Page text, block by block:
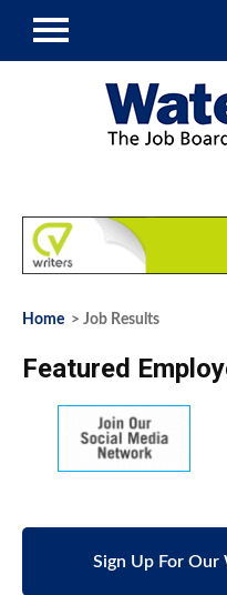
Home > Job Results
Featured
Sign Up For